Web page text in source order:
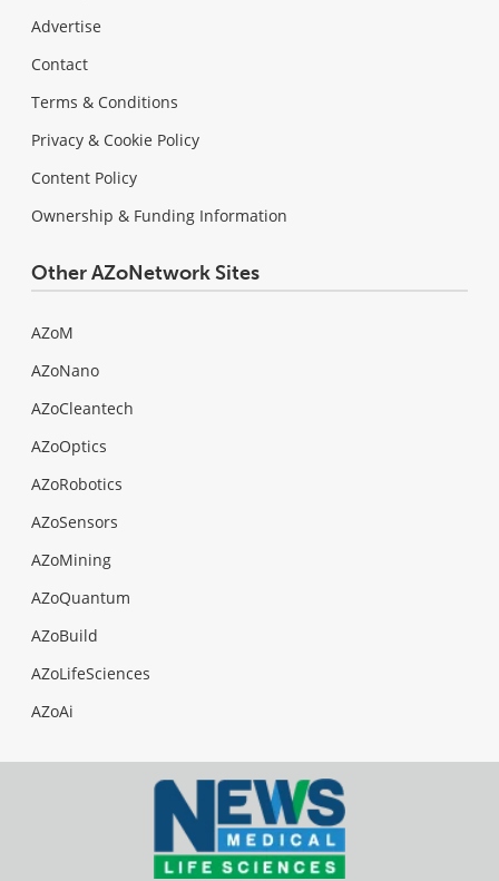
Advertise
Contact
Terms & Conditions
Privacy & Cookie Policy
Content Policy
Ownership & Funding Information
Other AZoNetwork Sites
AZoM
AZoNano
AZoCleantech
AZoOptics
AZoRobotics
AZoSensors
AZoMining
AZoQuantum
AZoBuild
AZoLifeSciences
AZoAi